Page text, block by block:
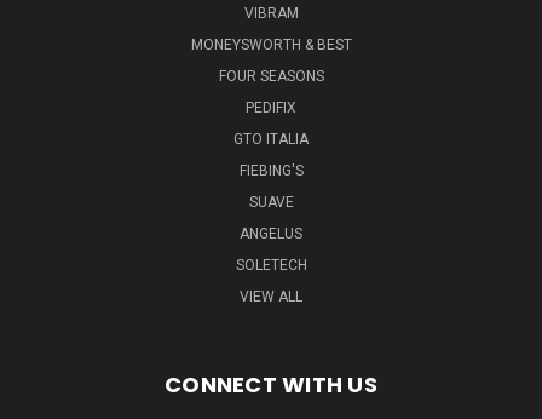
VIBRAM
MONEYSWORTH & BEST
FOUR SEASONS
PEDIFIX
GTO ITALIA
FIEBING'S
SUAVE
ANGELUS
SOLETECH
VIEW ALL
CONNECT WITH US